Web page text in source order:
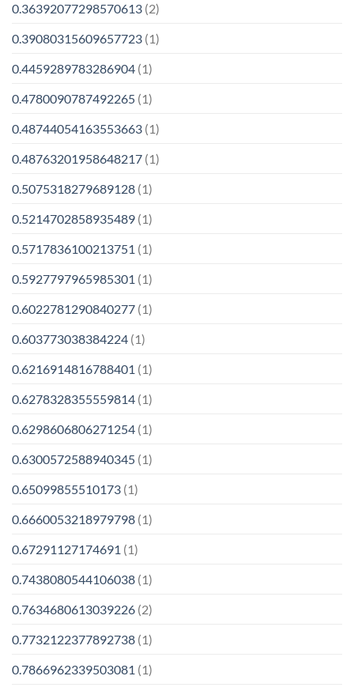
0.36392077298570613 (2)
0.39080315609657723 (1)
0.4459289783286904 (1)
0.4780090787492265 (1)
0.48744054163553663 (1)
0.48763201958648217 (1)
0.5075318279689128 (1)
0.5214702858935489 (1)
0.5717836100213751 (1)
0.5927797965985301 (1)
0.6022781290840277 (1)
0.603773038384224 (1)
0.6216914816788401 (1)
0.6278328355559814 (1)
0.6298606806271254 (1)
0.6300572588940345 (1)
0.65099855510173 (1)
0.6660053218979798 (1)
0.67291127174691 (1)
0.7438080544106038 (1)
0.7634680613039226 (2)
0.7732122377892738 (1)
0.7866962339503081 (1)